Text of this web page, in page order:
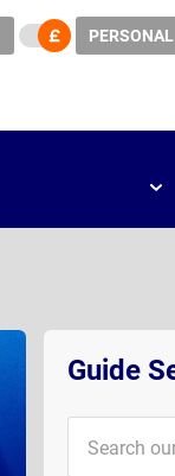
PERSONAL
Guide
Sidebar
Guide